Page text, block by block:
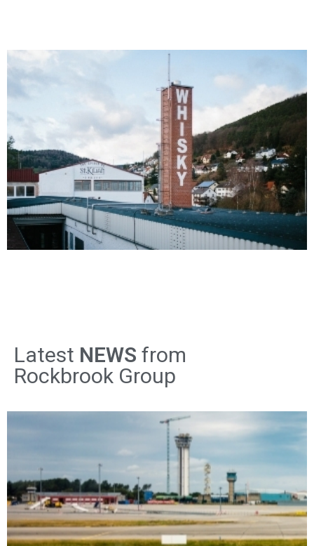
Latest NEWS from
Rockbrook Group